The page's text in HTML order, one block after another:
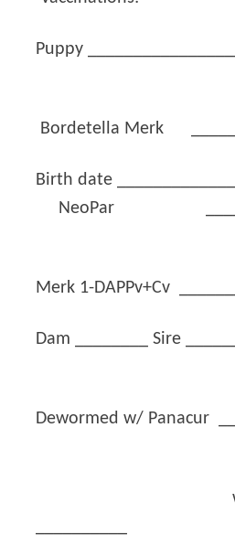
Puppy
Bordetella Merk
Birth date
NeoPar
Merk 1-DAPPv+Cv
Dam ________ Sire
Dewormed w/ Panacur
w/